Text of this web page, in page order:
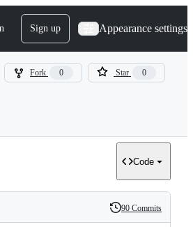
Sign up Appearance settings
Fork 0 Star 0
Code
History
90 Commits